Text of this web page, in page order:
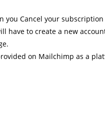
Cancel your
to create a new
on Mailchimp as a